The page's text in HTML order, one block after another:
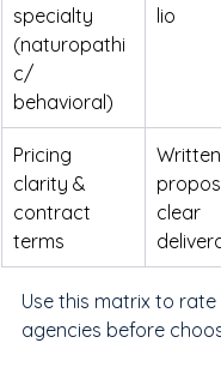
specialty
(naturopathi
c/
behavioral)
lio
Pricing
clarity &
contract
terms
Written
clear
Use this matrix to
agencies before